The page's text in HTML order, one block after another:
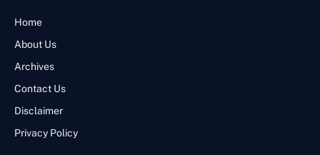
Home
About Us
Archives
Contact Us
Disclaimer
Privacy Policy